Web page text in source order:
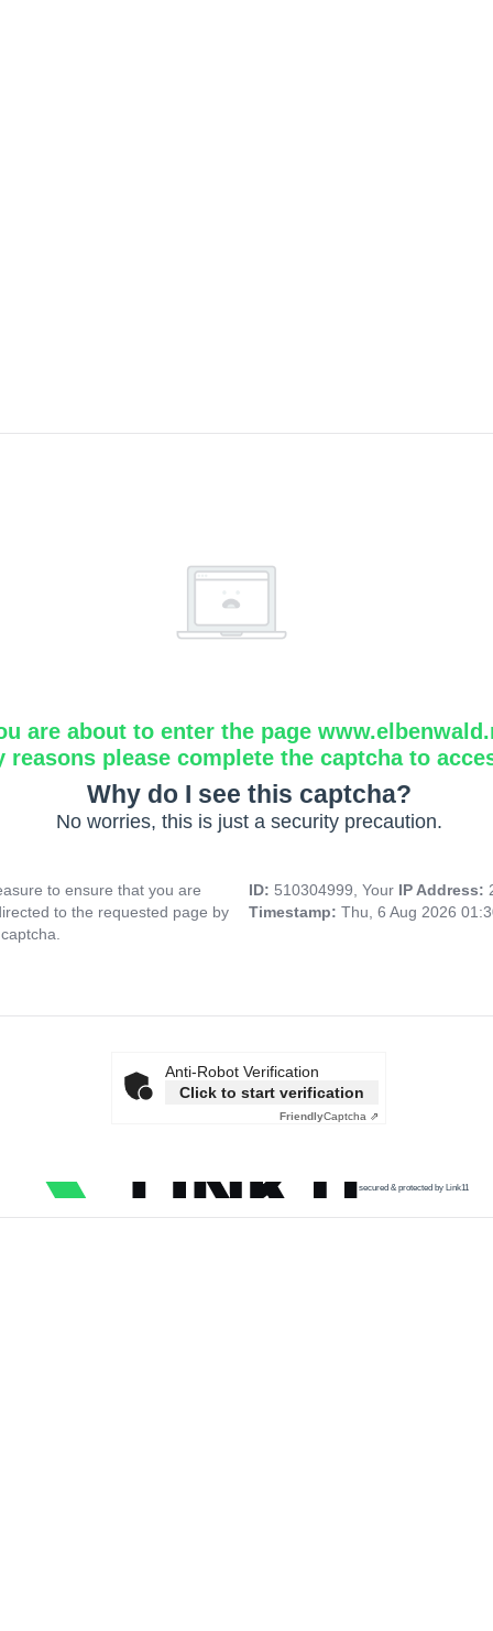
are about to enter the page
reasons please complete the captcha to
Why do I see this captcha?
No worries, this is just a security precaution.
to ensure that you are
to the requested page by
ID: 510304999, Your IP Address:
Timestamp: Thu, 6 Aug 2026
Anti-Robot Verification
Click to start verification
FriendlyCaptcha ⇗
secured & protected by Link11